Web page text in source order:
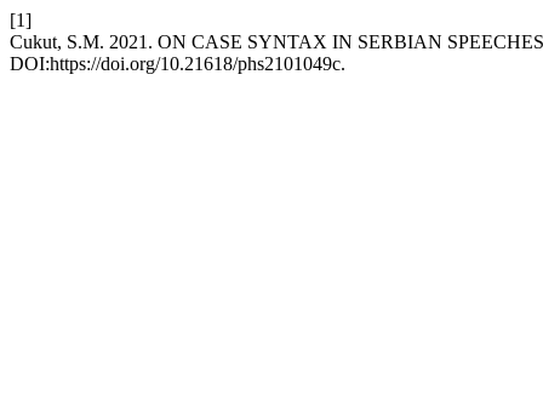
[1]
Cukut, S.M. 2021. ON CASE SYNTAX IN SERBIAN
DOI:https://doi.org/10.21618/phs2101049c.